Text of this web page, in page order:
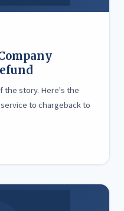
the story. Here's the
to chargeback to